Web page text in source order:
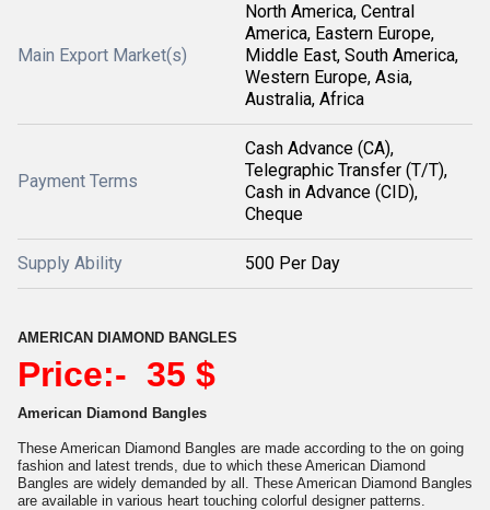
Main Export Market(s)
North America, Central
America, Eastern Europe,
Middle East, South America,
Western Europe, Asia,
Australia, Africa
Payment Terms
Cash Advance (CA),
Telegraphic Transfer (T/T),
Cash in Advance (CID),
Cheque
Supply Ability 500 Per Day
AMERICAN DIAMOND BANGLES
Price:- 35 $
American Diamond Bangles
These American Diamond Bangles are made according to the on going
fashion and latest trends, due to which these American Diamond
Bangles are widely demanded by all. These American Diamond Bangles
are available in various heart touching colorful designer patterns.